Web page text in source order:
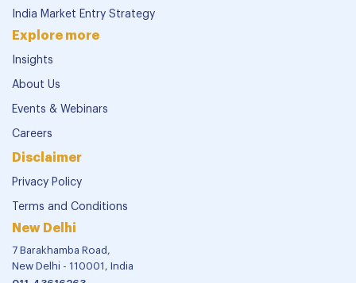
India Market Entry Strategy
Explore more
Insights
About Us
Events & Webinars
Careers
Disclaimer
Privacy Policy
Terms and Conditions
New Delhi
7 Barakhamba Road,
New Delhi - 110001, India